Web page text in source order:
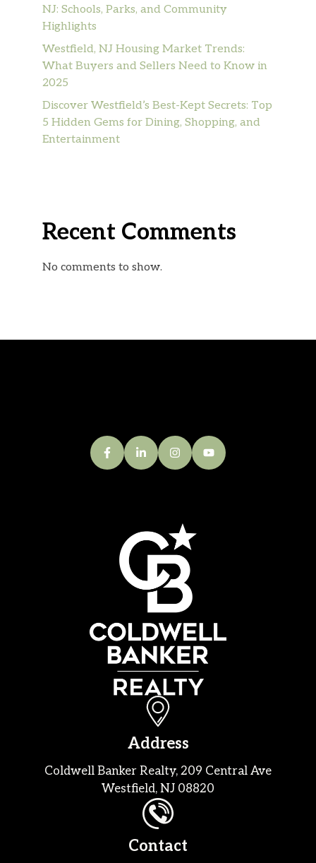
NJ: Schools, Parks, and Community
Highlights
Westfield, NJ Housing Market Trends:
What Buyers and Sellers Need to Know in
2025
Discover Westfield’s Best-Kept Secrets: Top
5 Hidden Gems for Dining, Shopping, and
Entertainment
Recent Comments
No comments to show.
Address
Coldwell Banker Realty, 209 Central Ave
Westfield, NJ 08820
Contact